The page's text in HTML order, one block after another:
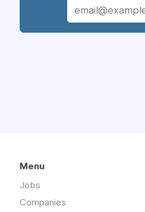
Menu
Jobs
Companies